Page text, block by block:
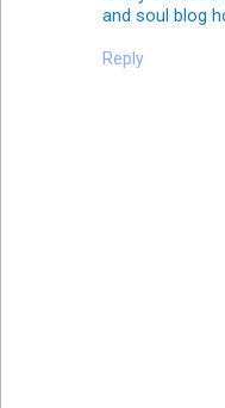
and soul blog
Reply